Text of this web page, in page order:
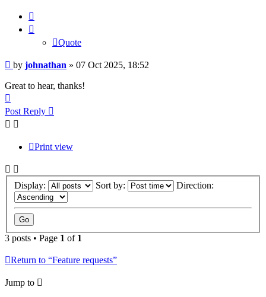
Quote
Post
by johnathan » 07 Oct 2025, 18:52
Great to hear, thanks!
Post Reply
Print view
Display: Sort by: Direction:
3 posts • Page 1 of 1
Return to “Feature requests”
Jump to